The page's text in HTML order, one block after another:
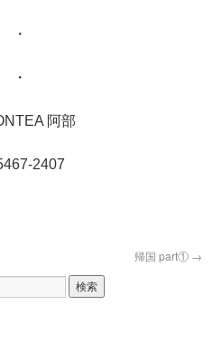
・
・
阿部
2407
帰国 part① →